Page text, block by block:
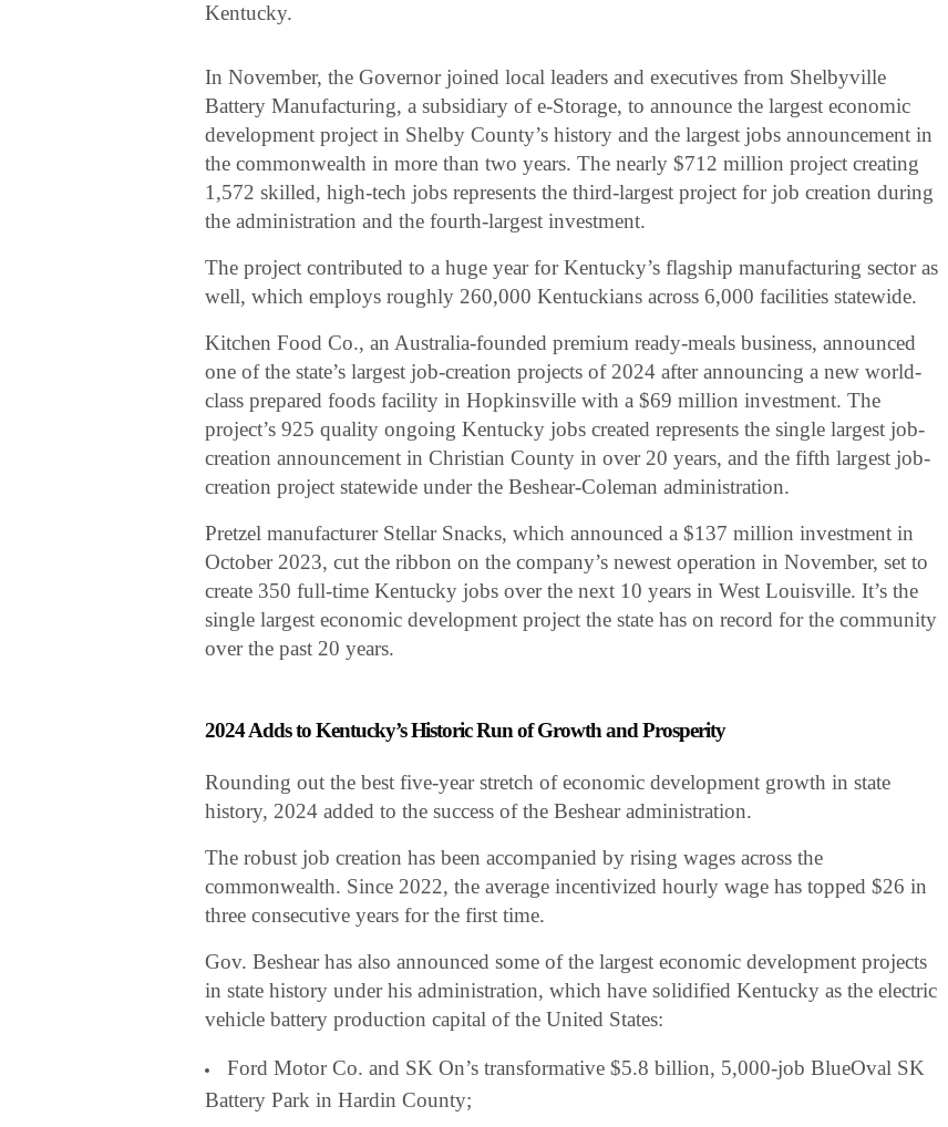
Kentucky.
In November, the Governor joined local leaders and executives from Shelbyville
Battery Manufacturing, a subsidiary of e-Storage, to announce the largest economic
development project in Shelby County’s history and the largest jobs announcement in
the commonwealth in more than two years. The nearly $712 million project creating
1,572 skilled, high-tech jobs represents the third-largest project for job creation during
the administration and the fourth-largest investment.
The project contributed to a huge year for Kentucky’s flagship manufacturing sector as
well, which employs roughly 260,000 Kentuckians across 6,000 facilities statewide.
Kitchen Food Co., an Australia-founded premium ready-meals business, announced
one of the state’s largest job-creation projects of 2024 after announcing a new world-
class prepared foods facility in Hopkinsville with a $69 million investment. The
project’s 925 quality ongoing Kentucky jobs created represents the single largest job-
creation announcement in Christian County in over 20 years, and the fifth largest job-
creation project statewide under the Beshear-Coleman administration.
Pretzel manufacturer Stellar Snacks, which announced a $137 million investment in
October 2023, cut the ribbon on the company’s newest operation in November, set to
create 350 full-time Kentucky jobs over the next 10 years in West Louisville. It’s the
single largest economic development project the state has on record for the community
over the past 20 years.
2024 Adds to Kentucky’s Historic Run of Growth and Prosperity
Rounding out the best five-year stretch of economic development growth in state
history, 2024 added to the success of the Beshear administration.
The robust job creation has been accompanied by rising wages across the
commonwealth. Since 2022, the average incentivized hourly wage has topped $26 in
three consecutive years for the first time.
Gov. Beshear has also announced some of the largest economic development projects
in state history under his administration, which have solidified Kentucky as the electric
vehicle battery production capital of the United States:
Ford Motor Co. and SK On’s transformative $5.8 billion, 5,000-job BlueOval SK
Battery Park in Hardin County;